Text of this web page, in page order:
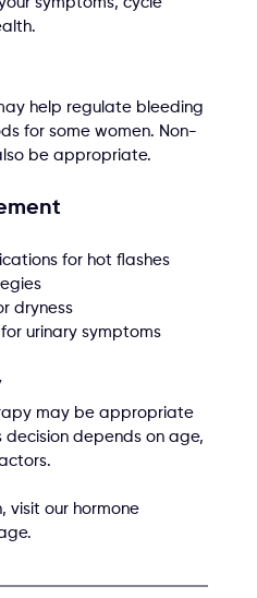
help regulate bleeding
for some women. Non-
be appropriate.
for hot flashes
dryness
urinary symptoms
may be appropriate
decision depends on age,
visit our hormone